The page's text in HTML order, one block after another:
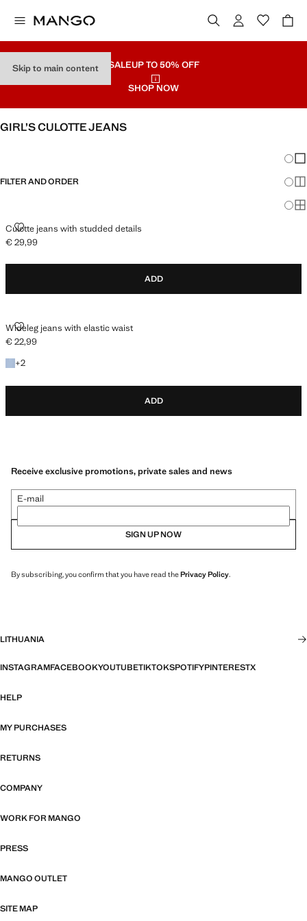
Skip to main content SALEUP TO 50% OFF
SHOP NOW
GIRL’S CULOTTE JEANS
FILTER AND ORDER
Culotte jeans with studded details
CULOTTE JEANS WITH STUDDED DETAILS
Current price [€ 29,99 ]
€ 29,99
ADD
Wideleg jeans with elastic waist
WIDELEG JEANS WITH ELASTIC WAIST
Current price [€ 22,99 ]
€ 22,99
+2
+2 colours
ADD
Receive exclusive promotions, private sales and news
E-mail
SIGN UP NOW
By subscribing, you confirm that you have read thePrivacy Policy.
LITHUANIA
INSTAGRAMFACEBOOKYOUTUBETIKTOKSPOTIFYPINTERESTX
HELP
MY PURCHASES
RETURNS
COMPANY
WORK FOR MANGO
PRESS
MANGO OUTLET
SITE MAP